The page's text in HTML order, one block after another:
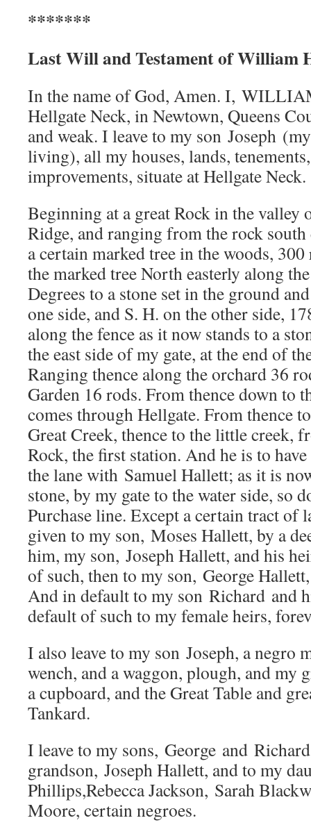
*******
Last Will and Testament of William
In the name of God, Amen. I,
Hellgate Neck, in Newtown, Queens
and weak. I leave to my son Joseph
living), all my houses, lands,
improvements, situate at Hellgate Neck.
Beginning at a great Rock in the valley
Ridge, and ranging from the rock south
a certain marked tree in the woods,
the marked tree North easterly along
Degrees to a stone set in the ground
one side, and S. H. on the other side,
along the fence as it now stands to a
the east side of my gate, at the end of
Ranging thence along the orchard 36
Garden 16 rods. From thence down to
comes through Hellgate. From thence
Great Creek, thence to the little creek,
Rock, the first station. And he is to
the lane with Samuel Hallett; as it is
stone, by my gate to the water side, so
Purchase line. Except a certain tract of
given to my son, Moses Hallett, by a
him, my son, Joseph Hallett, and his
of such, then to my son, George
And in default to my son Richard and
default of such to my female heirs,
I also leave to my son Joseph, a negro
wench, and a waggon, plough, and my
a cupboard, and the Great Table and
Tankard.
I leave to my sons, George and
grandson, Joseph Hallett, and to my
Phillips,Rebecca Jackson, Sarah
Moore, certain negroes.